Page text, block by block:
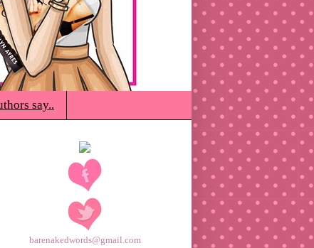
say..
barenakedwords@gmail.com